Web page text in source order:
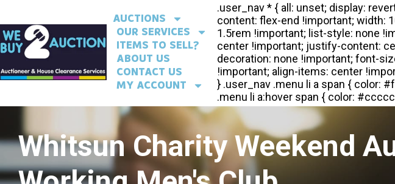
AUCTIONS
OUR SERVICES
ITEMS TO SELL?
ABOUT US
CONTACT US
MY ACCOUNT
Whitsun Charity Weekend